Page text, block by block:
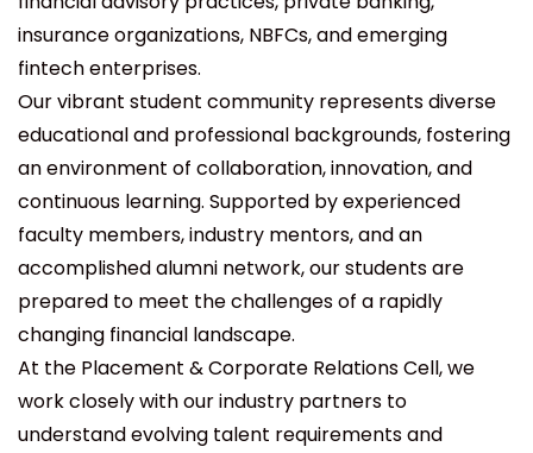
insurance organizations, NBFCs, and emerging
fintech enterprises.
Our vibrant student community represents diverse
educational and professional backgrounds, fostering
an environment of collaboration, innovation, and
continuous learning. Supported by experienced
faculty members, industry mentors, and an
accomplished alumni network, our students are
prepared to meet the challenges of a rapidly
changing financial landscape.
At the Placement & Corporate Relations Cell, we
work closely with our industry partners to
understand evolving talent requirements and